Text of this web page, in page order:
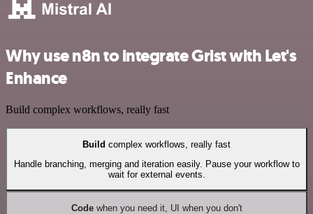
Why use n8n to integrate Grist with Let's
Enhance
Build complex workflows, really fast
Build complex workflows, really fast
Handle branching, merging and iteration easily. Pause your workflow to
wait for external events.
Codewhen you need it, UI when you don't